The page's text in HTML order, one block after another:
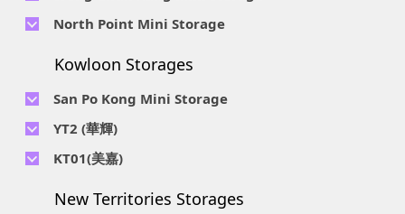
Location : 7/F B Sum Lung Industrial Building No. 11 Sun Yip
Str, Siu Sai Wan, Chai Wan, Hong Kong
Telephone No :2116 0460
Location : Unit B, 6/F & Unit B1, 14/F, Chai Wan Ind. Ctr., 20
Lee Chung St., Chai Wan, HK.
Location : 9F, Cheung Hing Industrial Building, 12P
Smithfield Road, Kennedy Town
Telephone No :2680 9691
Location : Unit A 14/F, Shui Ki Industrial Building, 18 Wong
2116 8113
Location : Room B, 3rd Floor, Yi Wah Industrial Building, 56-
North Point Mini Storage
Location : Unit 04 & 06, 10F, Sea View Estate B, 4-6 Watson
Kowloon Storages
San Po Kong Mini Storage
Telephone No :
Location : Unit B, 15/F, Prince Ind. Bldg., 106 King Fook St.,
San Po Kong, Kowloon
Location : Unit C, D on 9/F Lee Ka Industrial Building, 8 Ng
YT2 (華輝)
Telephone No :
Location : Unit C, 1/F, Wah Fai Ind. Budg., 4 Sze Shan St., Yau
KT01(美嘉)
Location : Unit A, 5/F, Mai Gar Ind Budg., 146 Wai Yip St.,
New Territories Storages